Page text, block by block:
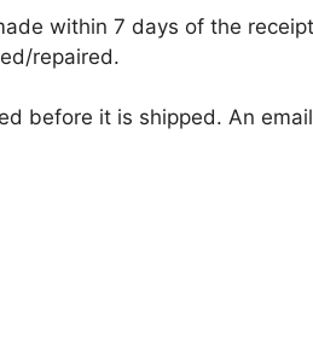
within 7 days of the
repaired.
before it is shipped. An